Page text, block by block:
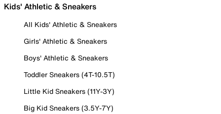
Kids' Athletic & Sneakers
All Kids' Athletic & Sneakers
Girls' Athletic & Sneakers
Boys' Athletic & Sneakers
Toddler Sneakers (4T-10.5T)
Little Kid Sneakers (11Y-3Y)
Big Kid Sneakers (3.5Y-7Y)